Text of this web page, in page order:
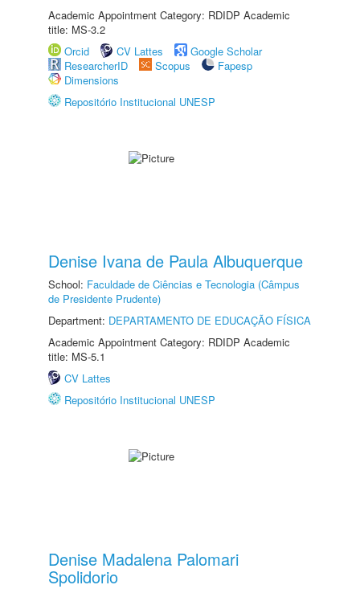
Academic Appointment Category: RDIDP Academic
title: MS-3.2
Orcid
CV Lattes
Google Scholar
ResearcherID
Scopus
Fapesp
Dimensions
Repositório Institucional UNESP
Denise Ivana de Paula Albuquerque
School: Faculdade de Ciências e Tecnologia (Câmpus
de Presidente Prudente)
Department: DEPARTAMENTO DE EDUCAÇÃO FÍSICA
Academic Appointment Category: RDIDP Academic
title: MS-5.1
CV Lattes
Repositório Institucional UNESP
Denise Madalena Palomari
Spolidorio